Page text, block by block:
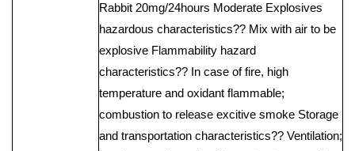
Rabbit 20mg/24hours Moderate Explosives
hazardous characteristics?? Mix with air to be
explosive Flammability hazard
characteristics?? In case of fire, high
temperature and oxidant flammable;
combustion to release excitive smoke Storage
and transportation characteristics?? Ventilation;